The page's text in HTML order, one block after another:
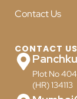
Contact Us
CONTACT US
Plot No
(HR) 134113